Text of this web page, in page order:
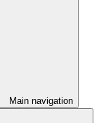
Main navigation